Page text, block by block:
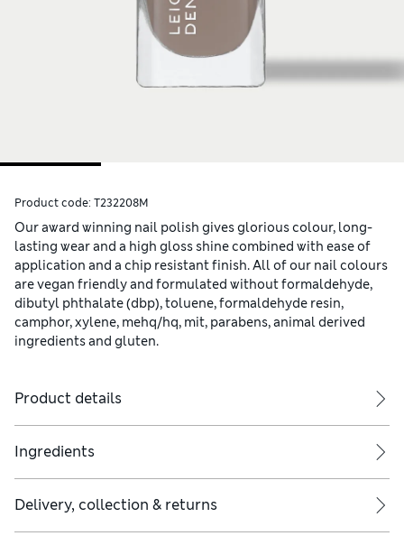
Product code: T232208M
Our award winning nail polish gives glorious colour, long-
lasting wear and a high gloss shine combined with ease of
application and a chip resistant finish. All of our nail colours
are vegan friendly and formulated without formaldehyde,
dibutyl phthalate (dbp), toluene, formaldehyde resin,
camphor, xylene, mehq/hq, mit, parabens, animal derived
ingredients and gluten.
Product details
Ingredients
Delivery, collection & returns